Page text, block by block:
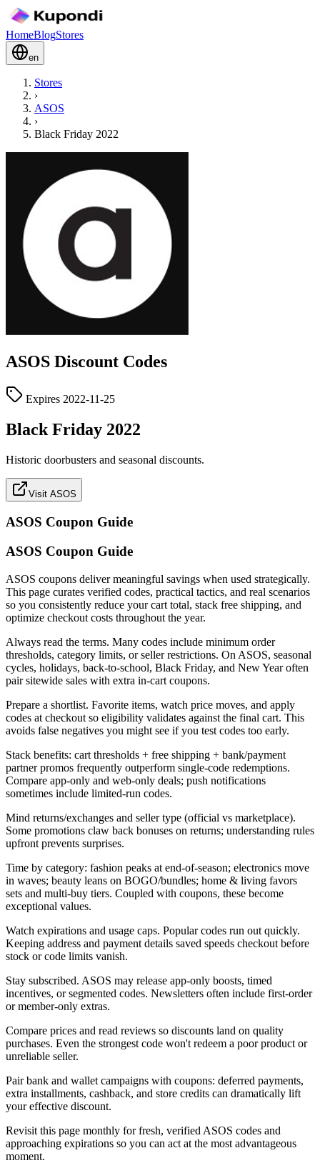
HomeBlogStores
en
Stores
›
ASOS
›
Black Friday 2022
ASOS Discount Codes
Expires 2022-11-25
Black Friday 2022
Historic doorbusters and seasonal discounts.
Visit ASOS
ASOS Coupon Guide
ASOS Coupon Guide
ASOS coupons deliver meaningful savings when used strategically.
This page curates verified codes, practical tactics, and real scenarios
so you consistently reduce your cart total, stack free shipping, and
optimize checkout costs throughout the year.
Always read the terms. Many codes include minimum order
thresholds, category limits, or seller restrictions. On ASOS, seasonal
cycles, holidays, back-to-school, Black Friday, and New Year often
pair sitewide sales with extra in-cart coupons.
Prepare a shortlist. Favorite items, watch price moves, and apply
codes at checkout so eligibility validates against the final cart. This
avoids false negatives you might see if you test codes too early.
Stack benefits: cart thresholds + free shipping + bank/payment
partner promos frequently outperform single-code redemptions.
Compare app-only and web-only deals; push notifications
sometimes include limited-run codes.
Mind returns/exchanges and seller type (official vs marketplace).
Some promotions claw back bonuses on returns; understanding rules
upfront prevents surprises.
Time by category: fashion peaks at end-of-season; electronics move
in waves; beauty leans on BOGO/bundles; home & living favors
sets and multi-buy tiers. Coupled with coupons, these become
exceptional values.
Watch expirations and usage caps. Popular codes run out quickly.
Keeping address and payment details saved speeds checkout before
stock or code limits vanish.
Stay subscribed. ASOS may release app-only boosts, timed
incentives, or segmented codes. Newsletters often include first-order
or member-only extras.
Compare prices and read reviews so discounts land on quality
purchases. Even the strongest code won't redeem a poor product or
unreliable seller.
Pair bank and wallet campaigns with coupons: deferred payments,
extra installments, cashback, and store credits can dramatically lift
your effective discount.
Revisit this page monthly for fresh, verified ASOS codes and
approaching expirations so you can act at the most advantageous
moment.